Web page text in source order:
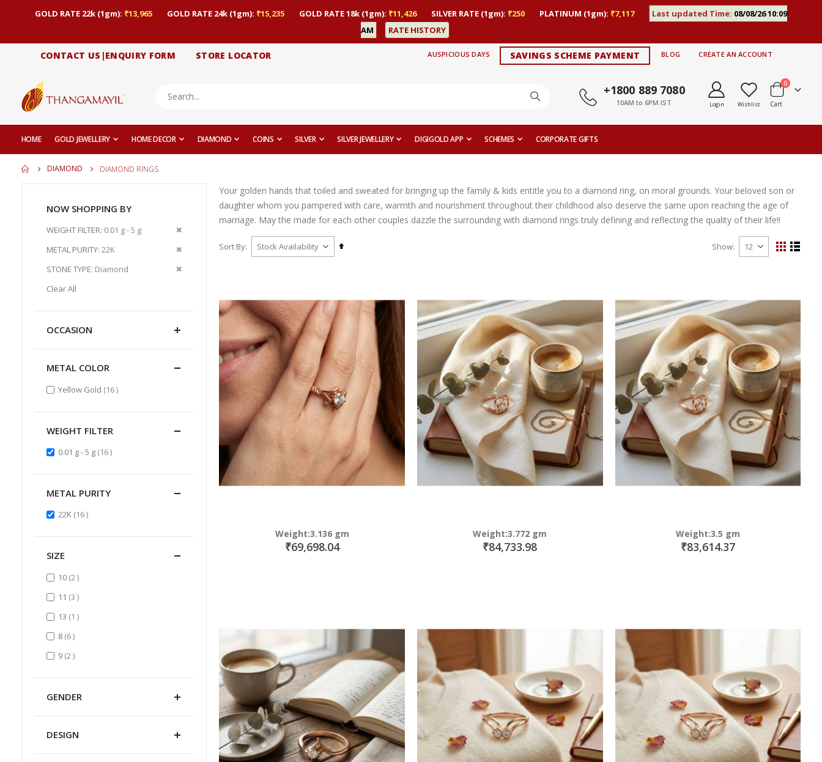
GOLD RATE 22k (1gm): ₹13,965 GOLD RATE 24k (1gm): ₹15,235 GOLD RATE 18k (1gm): ₹11,426 SILVER RATE (1gm): ₹250 PLATINUM (1gm): ₹7,117 Last updated Time: 08/08/26 10:09
AM
RATE HISTORY
CONTACT US|ENQUIRY FORM STORE LOCATOR AUSPICIOUS DAYS SAVINGS SCHEME PAYMENT BLOG CREATE AN ACCOUNT
+1800 889 7080
10AM to 6PM IST Login Wishlist Cart
0items
HOME GOLD JEWELLERY HOME DECOR DIAMOND COINS SILVER SILVER JEWELLERY DIGIGOLD APP SCHEMES CORPORATE GIFTS
DIAMOND DIAMOND RINGS
Your golden hands that toiled and sweated for bringing up the family & kids entitle you to a diamond ring, on moral grounds. Your beloved son or
daughter whom you pampered with care, warmth and nourishment throughout their childhood also deserve the same upon reaching the age of
marriage. May the made for each other couples dazzle the surrounding with diamond rings truly defining and reflecting the quality of their life!!
Sort By
Set
Show
View
GridList
Weight:3.136 gm
₹69,698.04
Weight:3.772 gm
₹84,733.98
Weight:3.5 gm
₹83,614.37
NOW SHOPPING BY
WEIGHT FILTER 0.01 g - 5 g
Remove
METAL PURITY 22K
Remove
STONE TYPE Diamond
Remove
Clear All
OCCASION
METAL COLOR
Yellow Gold 16items
WEIGHT FILTER
0.01 g - 5 g 16items
METAL PURITY
22K 16items
SIZE
10 2 items
11 3 items
13 1 item
8 6items
9 2 items
GENDER
DESIGN